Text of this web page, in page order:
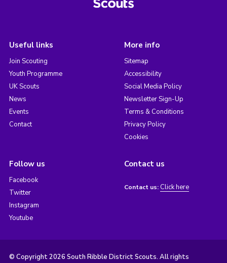
Useful links
Join Scouting
Youth Programme
UK Scouts
News
Events
Contact
More info
Sitemap
Accessibility
Social Media Policy
Newsletter Sign-Up
Terms & Conditions
Privacy Policy
Cookies
Follow us
Facebook
Twitter
Instagram
Youtube
Contact us
Contact us: Click here
© Copyright 2026 South Ribble District Scouts. All rights